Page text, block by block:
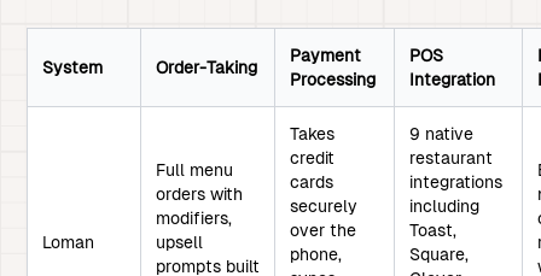
System Order-Taking
Payment
Processing
POS
Integration
Loman
Full menu
orders with
modifiers,
upsell
prompts built
Takes
credit
cards
securely
over the
phone,
9 native
restaurant
integrations
including
Toast,
Square,